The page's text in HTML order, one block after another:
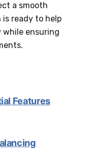
a smooth
is ready to help
ensuring
Features